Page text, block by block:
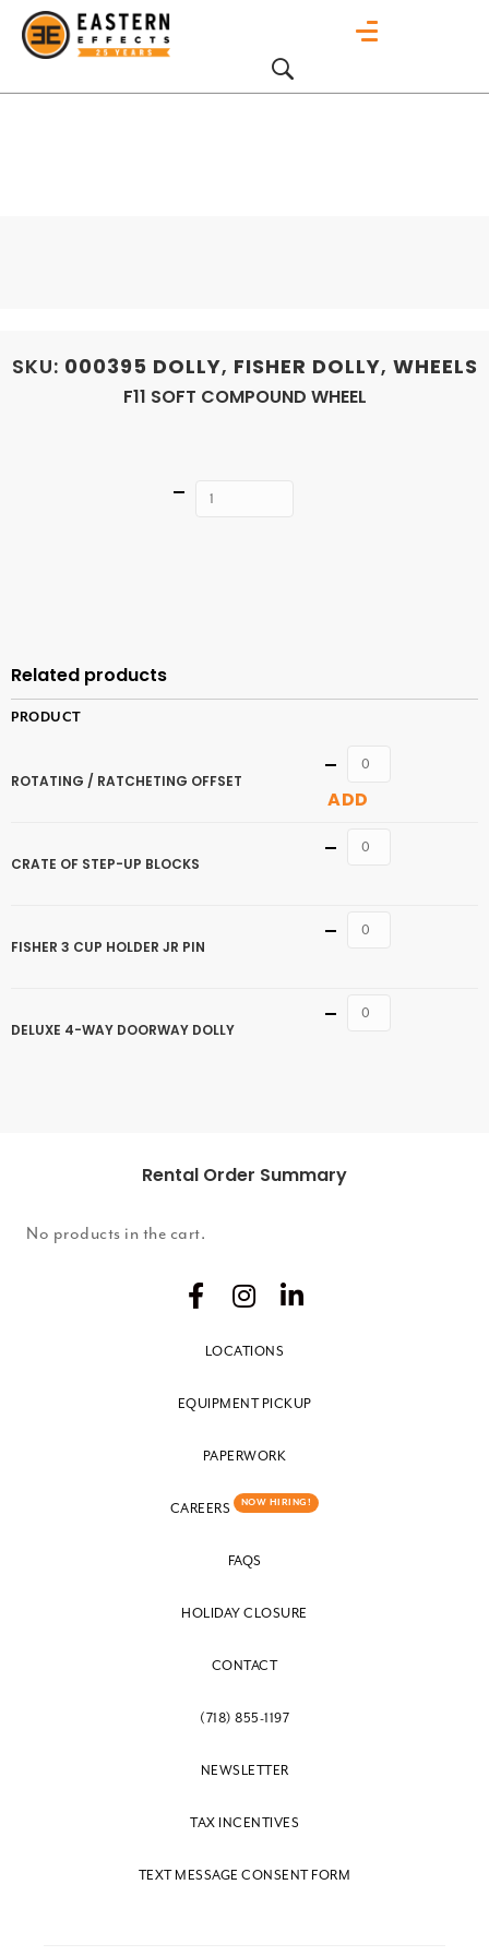
SKU: 000395 DOLLY, FISHER DOLLY, WHEELS
F11 SOFT COMPOUND WHEEL
Quantity
Related products
PRODUCT
ROTATING / RATCHETING OFFSET
Quantity
ADD
CRATE OF STEP-UP BLOCKS
Quantity
FISHER 3 CUP HOLDER JR PIN
Quantity
DELUXE 4-WAY DOORWAY DOLLY
Quantity
Rental Order Summary
No products in the cart.
LOCATIONS
EQUIPMENT PICKUP
PAPERWORK
CAREERS NOW HIRING!
FAQS
HOLIDAY CLOSURE
CONTACT
(718) 855-1197
NEWSLETTER
TAX INCENTIVES
TEXT MESSAGE CONSENT FORM